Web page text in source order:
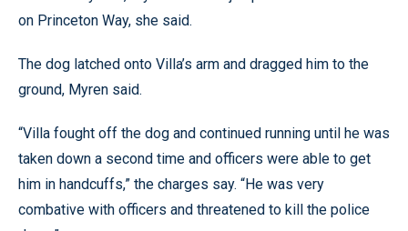
on Princeton Way, she said.
The dog latched onto Villa’s arm and dragged him to the
ground, Myren said.
“Villa fought off the dog and continued running until he was
taken down a second time and officers were able to get
him in handcuffs,” the charges say. “He was very
combative with officers and threatened to kill the police